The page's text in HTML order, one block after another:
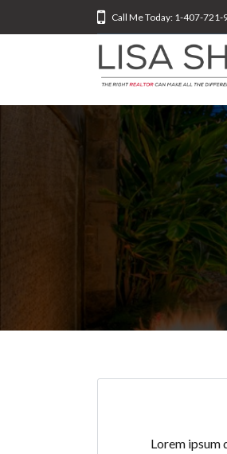
Call Me Today: 1-407-721-
Lorem ipsum